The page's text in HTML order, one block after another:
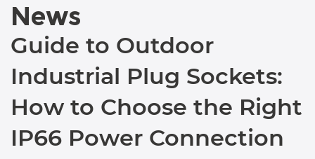
News
Guide to Outdoor
Industrial Plug Sockets:
How to Choose the Right
IP66 Power Connection